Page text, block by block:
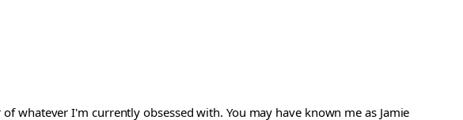
whatever I'm currently obsessed with. You may have known me as Jamie